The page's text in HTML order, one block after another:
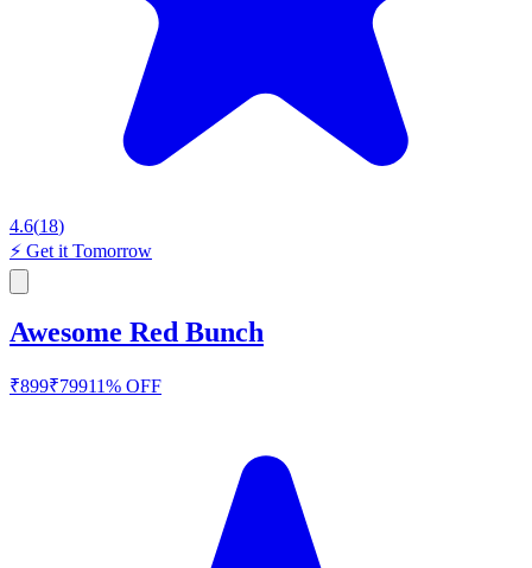
4.6(18)
⚡ Get it Tomorrow
Awesome Red Bunch
₹899₹79911% OFF